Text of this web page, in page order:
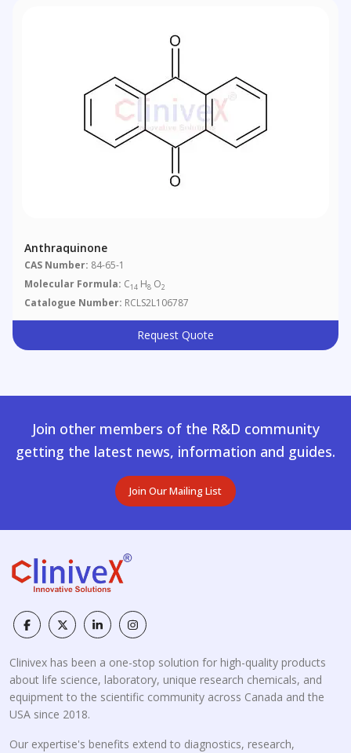
Anthraquinone
CAS Number: 84-65-1
Molecular Formula: C14 H8 O2
Catalogue Number: RCLS2L106787
Request Quote
Join other members of the R&D community
getting the latest news, information and guides.
Join Our Mailing List
Clinivex has been a one-stop solution for high-quality products
about life science, laboratory, unique research chemicals, and
equipment to the scientific community across Canada and the
USA since 2018.
Our expertise's benefits extend to diagnostics, research,